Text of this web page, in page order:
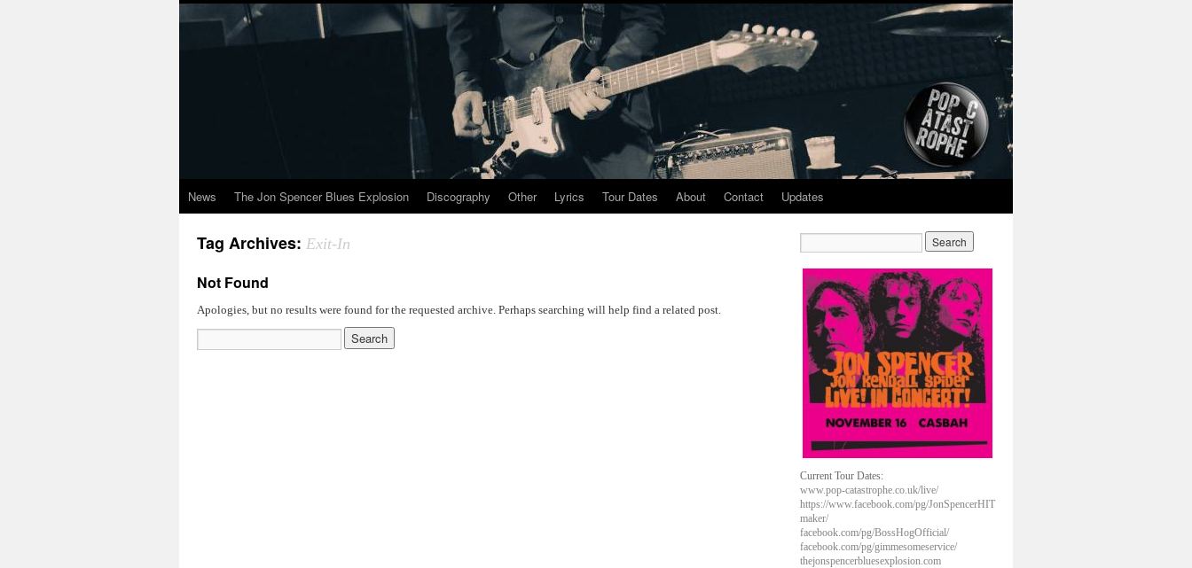
News The Jon Spencer Blues Explosion Discography Other Lyrics Tour Dates About Contact Updates
Tag Archives: Exit-In
Not Found
Apologies, but no results were found for the requested archive. Perhaps searching will help find a related post.
Current Tour Dates:
www.pop-catastrophe.co.uk/live/
https://www.facebook.com/pg/JonSpencerHIT
maker/
facebook.com/pg/BossHogOfficial/
facebook.com/pg/gimmesomeservice/
thejonspencerbluesexplosion.com